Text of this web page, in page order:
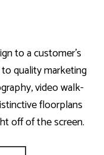
to a customer’s
quality marketing
video walk-
floorplans
off of the screen.